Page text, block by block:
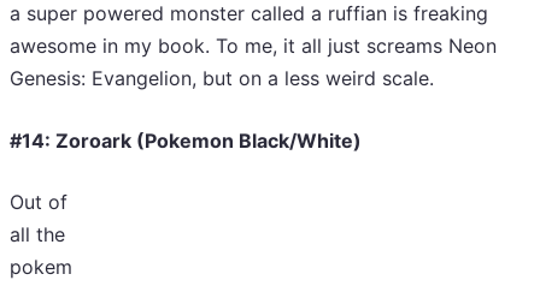
a super powered monster called a ruffian is freaking
awesome in my book. To me, it all just screams Neon
Genesis: Evangelion, but on a less weird scale.
#14: Zoroark (Pokemon Black/White)
Out of
all the
pokem